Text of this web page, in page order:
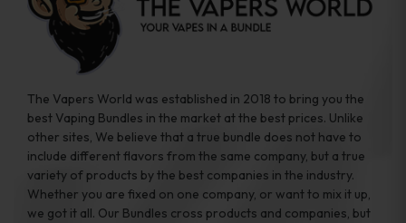
The Vapers World was established in 2018 to bring you the
best Vaping Bundles in the market at the best prices. Unlike
other sites, We believe that a true bundle does not have to
include different flavors from the same company, but a true
variety of products by the best companies in the industry.
Whether you are fixed on one company, or want to mix it up,
we got it all. Our Bundles cross products and companies, but